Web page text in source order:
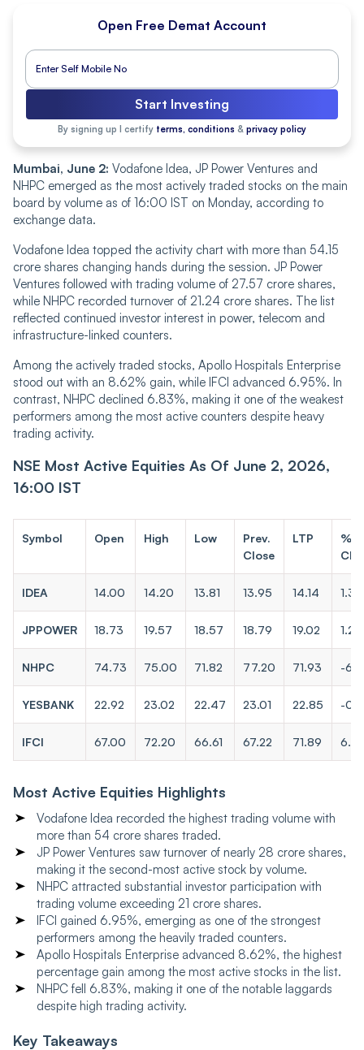
Open Free Demat Account
Start Investing
By signing up I certify terms, conditions & privacy policy
Mumbai, June 2: Vodafone Idea, JP Power Ventures and
NHPC emerged as the most actively traded stocks on the main
board by volume as of 16:00 IST on Monday, according to
exchange data.
Vodafone Idea topped the activity chart with more than 54.15
crore shares changing hands during the session. JP Power
Ventures followed with trading volume of 27.57 crore shares,
while NHPC recorded turnover of 21.24 crore shares. The list
reflected continued investor interest in power, telecom and
infrastructure-linked counters.
Among the actively traded stocks, Apollo Hospitals Enterprise
stood out with an 8.62% gain, while IFCI advanced 6.95%. In
contrast, NHPC declined 6.83%, making it one of the weakest
performers among the most active counters despite heavy
trading activity.
NSE Most Active Equities As Of June 2, 2026,
16:00 IST
Symbol Open High Low
Prev.
Close
LTP
%
IDEA 14.00 14.20 13.81 13.95 14.14 1.36
JPPOWER 18.73 19.57 18.57 18.79 19.02 1.22
NHPC 74.73 75.00 71.82 77.20 71.93 -
YESBANK 22.92 23.02 22.47 23.01 22.85 -
IFCI 67.00 72.20 66.61 67.22 71.89
Most Active Equities Highlights
Vodafone Idea recorded the highest trading volume with
more than 54 crore shares traded.
JP Power Ventures saw turnover of nearly 28 crore shares,
making it the second-most active stock by volume.
NHPC attracted substantial investor participation with
trading volume exceeding 21 crore shares.
IFCI gained 6.95%, emerging as one of the strongest
performers among the heavily traded counters.
Apollo Hospitals Enterprise advanced 8.62%, the highest
percentage gain among the most active stocks in the list.
NHPC fell 6.83%, making it one of the notable laggards
despite high trading activity.
Key Takeaways